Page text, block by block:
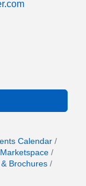
Calendar
Marketspace
Brochures